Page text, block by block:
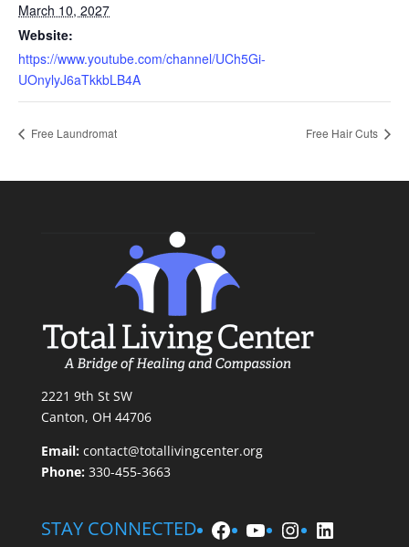
March 10, 2027
Website:
https://www.youtube.com/channel/UCh5Gi-
UOnylyJ6aTkkbLB4A
Free Laundromat Free Hair Cuts
2221 9th St SW
Canton, OH 44706
Email: contact@totallivingcenter.org
Phone:330-455-3663
STAY CONNECTED Facebook
YouTube
Instagram
LinkedIn